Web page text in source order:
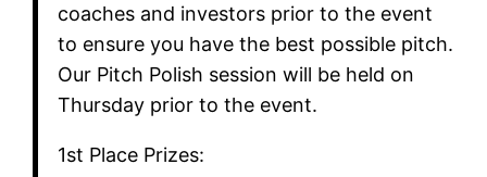
coaches and investors prior to the event
to ensure you have the best possible pitch.
Our Pitch Polish session will be held on
Thursday prior to the event.
​1st Place Prizes: